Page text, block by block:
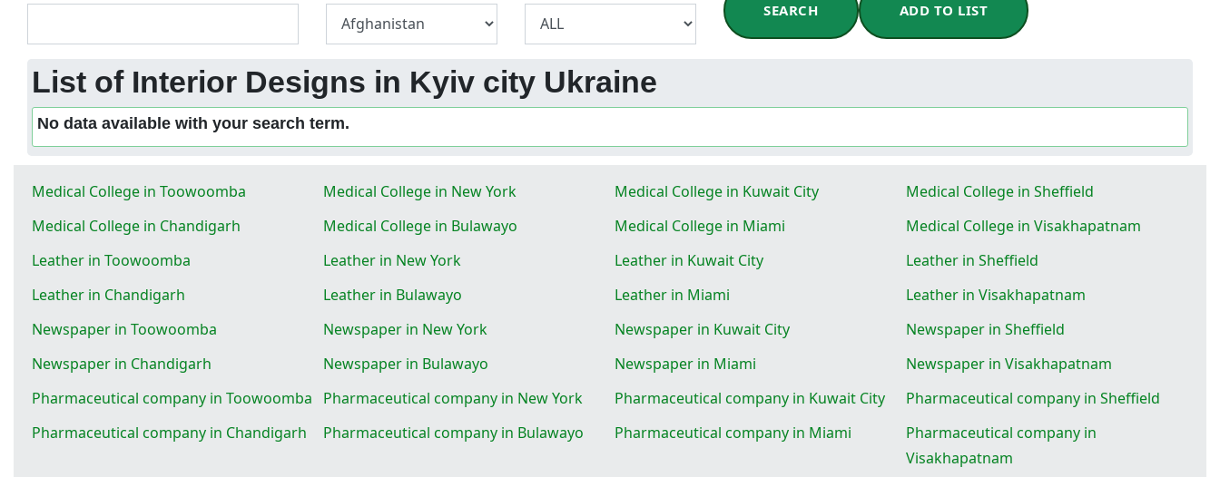
SEARCH ADD TO LIST
List of Interior Designs in Kyiv city Ukraine
No data available with your search term.
Medical College in Toowoomba Medical College in New York Medical College in Kuwait City
Medical College in Sheffield
Medical College in Chandigarh
Medical College in Bulawayo Medical College in Miami
Medical College in Visakhapatnam
Leather in Toowoomba
Leather in New York Leather in Kuwait City
Leather in Sheffield
Leather in Chandigarh
Leather in Bulawayo Leather in Miami
Leather in Visakhapatnam
Newspaper in Toowoomba
Newspaper in New York Newspaper in Kuwait City
Newspaper in Sheffield
Newspaper in Chandigarh
Newspaper in Bulawayo Newspaper in Miami
Newspaper in Visakhapatnam
Pharmaceutical company in Toowoomba
Pharmaceutical company in New York Pharmaceutical company in Kuwait City
Pharmaceutical company in Sheffield
Pharmaceutical company in Chandigarh
Pharmaceutical company in Bulawayo Pharmaceutical company in Miami
Pharmaceutical company in
Visakhapatnam